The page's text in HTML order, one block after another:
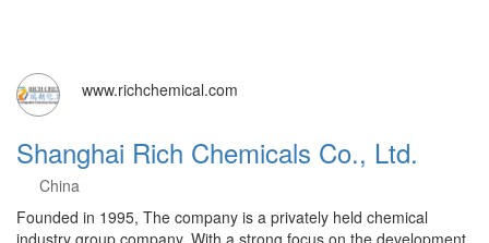
www.richchemical.com
Shanghai Rich Chemicals Co., Ltd.
China
Founded in 1995, The company is a privately held chemical
industry group company. With a strong focus on the development